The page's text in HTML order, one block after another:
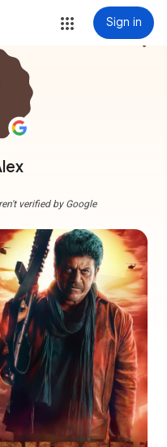
Sign in
more_vert
verified by Google